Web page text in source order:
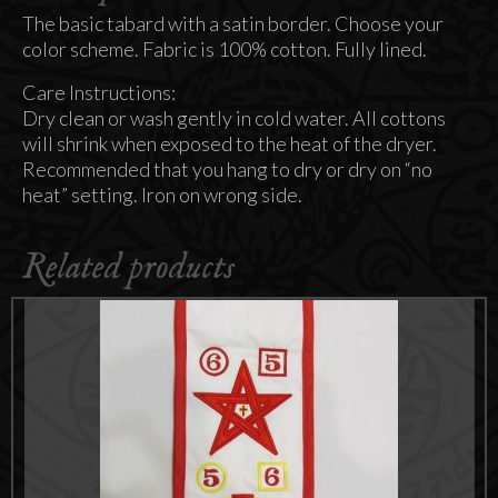
The basic tabard with a satin border. Choose your
color scheme. Fabric is 100% cotton. Fully lined.
Care Instructions:
Dry clean or wash gently in cold water. All cottons
will shrink when exposed to the heat of the dryer.
Recommended that you hang to dry or dry on “no
heat” setting. Iron on wrong side.
Related products